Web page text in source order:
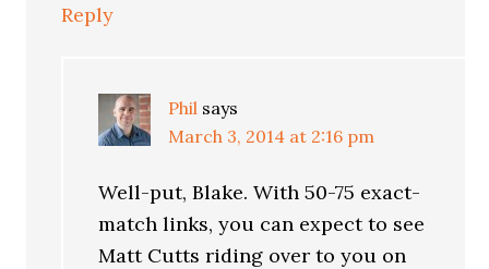
Reply
Phil says
March 3, 2014 at 2:16 pm
Well-put, Blake. With 50-75 exact-
match links, you can expect to see
Matt Cutts riding over to you on